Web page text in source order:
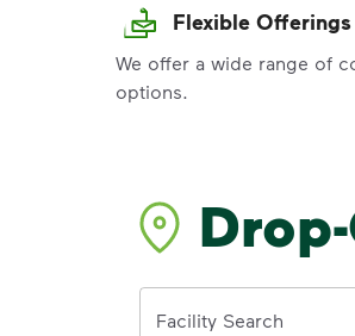
Flexible Offerings
We offer a wide range of
options.
Facility Search